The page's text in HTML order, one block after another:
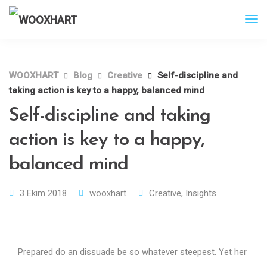
WOOXHART Blog Creative
Self-discipline and
taking action is key to a happy, balanced mind
Self-discipline and taking
action is key to a happy,
balanced mind
3 Ekim 2018 wooxhart Creative, Insights
Prepared do an dissuade be so whatever steepest. Yet her